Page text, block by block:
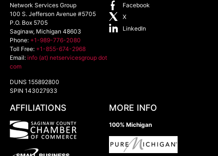
Network Services Group
100 S. Jefferson Avenue #5705
P.O. Box 5705
Saginaw, Michigan 48603
Phone: +1-989-776-2080
Toll Free: +1-855-674-2968
Email: info (at) netservicesgroup dot
com
DUNS 155892800
SPIN 143027933
Facebook
X
LinkedIn
AFFILIATIONS MORE INFO
100% Michigan